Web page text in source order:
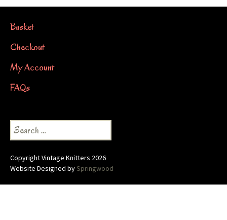
Basket
Checkout
My Account
FAQs
Search
for:
Copyright Vintage Knitters 2026
Website Designed bySpringwood